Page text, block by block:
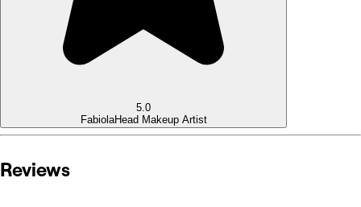
5.0
FabiolaHead Makeup Artist
Reviews